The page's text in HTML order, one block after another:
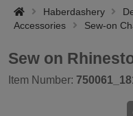
Haberdashery
Accessories
Sew-on
Sew on
Item Number: